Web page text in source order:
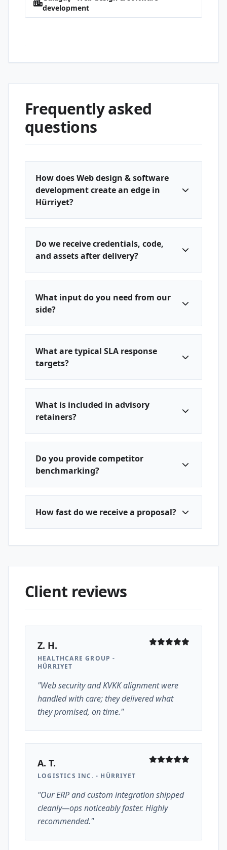
development
Frequently asked
questions
How does Web design & software
development create an edge in
Hürriyet?
Do we receive credentials, code,
and assets after delivery?
What input do you need from our
side?
What are typical SLA response
targets?
What is included in advisory
retainers?
Do you provide competitor
benchmarking?
How fast do we receive a proposal?
Client reviews
Z. H.
HEALTHCARE GROUP -
HÜRRIYET
"Web security and KVKK alignment were
handled with care; they delivered what
they promised, on time."
A. T.
LOGISTICS INC. - HÜRRIYET
"Our ERP and custom integration shipped
cleanly—ops noticeably faster. Highly
recommended."